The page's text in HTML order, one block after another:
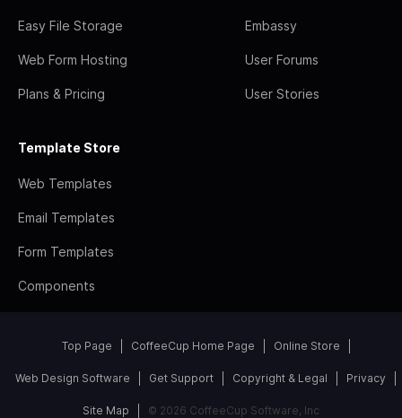
Easy File Storage
Web Form Hosting
Plans & Pricing
Embassy
User Forums
User Stories
Template Store
Web Templates
Email Templates
Form Templates
Components
Top Page CoffeeCup Home Page Online Store
Web Design Software Get Support Copyright & Legal Privacy
Site Map © 2026 CoffeeCup Software, Inc